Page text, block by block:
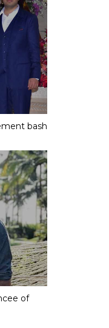
bash
of